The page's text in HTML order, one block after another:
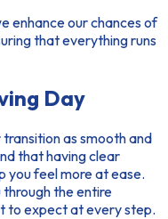
enhance our chances of
that everything runs
Day
as smooth and
that having clear
you feel more at ease.
the entire
to expect at every step.